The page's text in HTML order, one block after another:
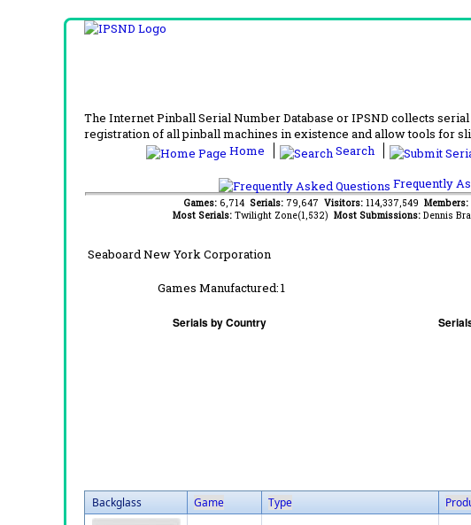
The Internet Pinball Serial Number Database or IPSND collects
registration of all pinball machines in existence and allow tools for
Home
Search
Frequently
Games: 6,714 Serials: 79,647 Visitors: 114,337,549 Members:
Most Serials: Twilight Zone(1,532) Most Submissions: Dennis
Seaboard New York Corporation
Games Manufactured:1
Backglass Game Type